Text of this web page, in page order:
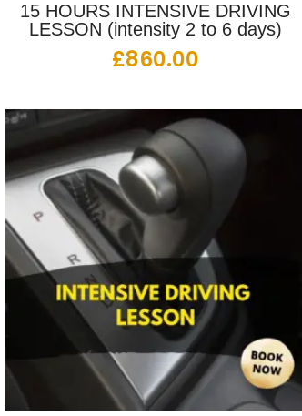
15 HOURS INTENSIVE DRIVING
LESSON (intensity 2 to 6 days)
£860.00